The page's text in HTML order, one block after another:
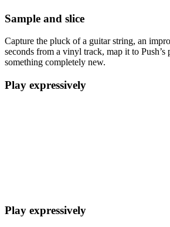
Sample and slice
Capture the pluck of a guitar string, an
seconds from a vinyl track, map it to Push’s
something completely new.
Play expressively
Play expressively